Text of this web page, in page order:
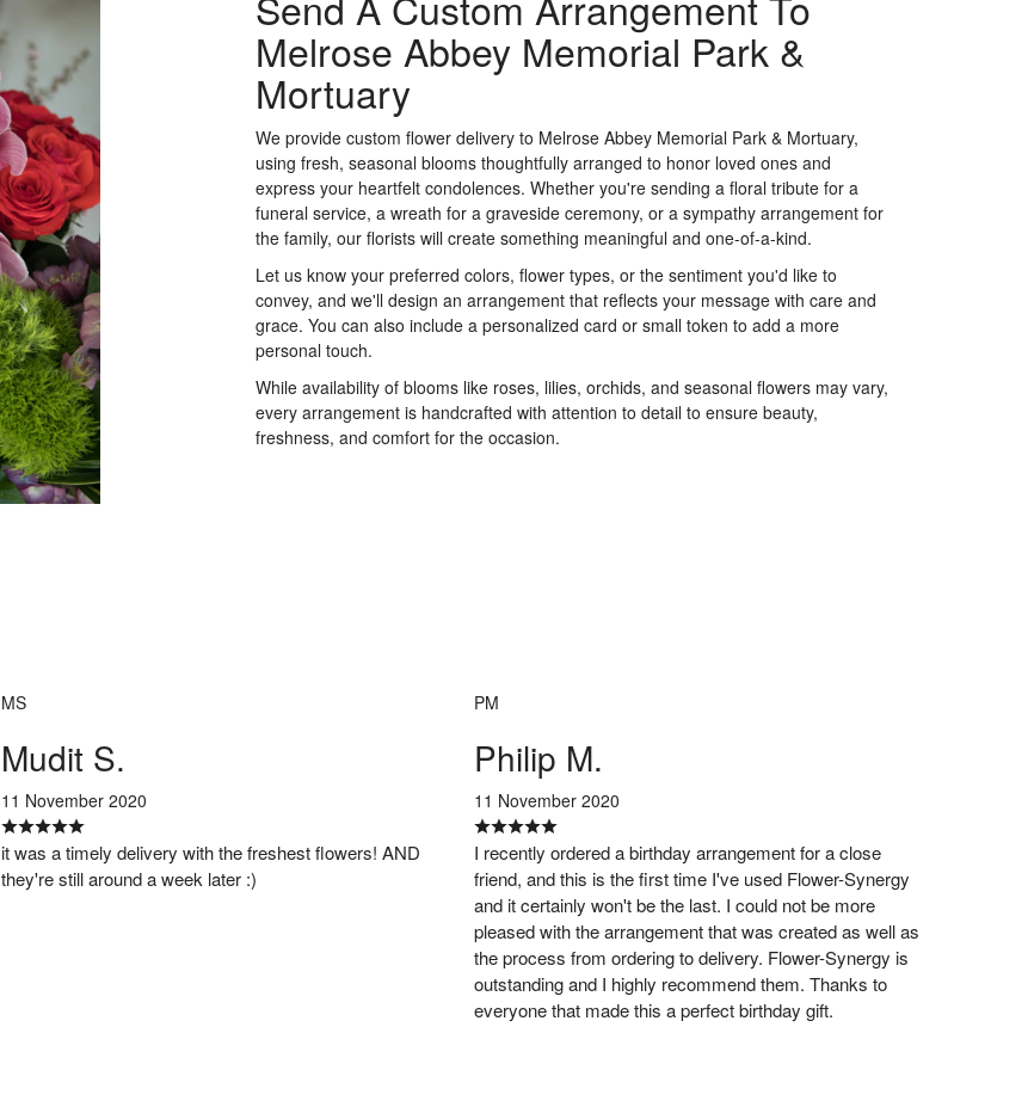
Melrose Abbey Memorial Park &
Mortuary
We provide custom flower delivery to Melrose Abbey Memorial Park & Mortuary,
using fresh, seasonal blooms thoughtfully arranged to honor loved ones and
express your heartfelt condolences. Whether you're sending a floral tribute for a
funeral service, a wreath for a graveside ceremony, or a sympathy arrangement for
the family, our florists will create something meaningful and one-of-a-kind.
Let us know your preferred colors, flower types, or the sentiment you'd like to
convey, and we'll design an arrangement that reflects your message with care and
grace. You can also include a personalized card or small token to add a more
personal touch.
While availability of blooms like roses, lilies, orchids, and seasonal flowers may vary,
every arrangement is handcrafted with attention to detail to ensure beauty,
freshness, and comfort for the occasion.
MS
Mudit S.
11 November 2020
it was a timely delivery with the freshest flowers! AND
they're still around a week later :)
PM
Philip M.
11 November 2020
I recently ordered a birthday arrangement for a close
friend, and this is the first time I've used Flower-Synergy
and it certainly won't be the last. I could not be more
pleased with the arrangement that was created as well as
the process from ordering to delivery. Flower-Synergy is
outstanding and I highly recommend them. Thanks to
everyone that made this a perfect birthday gift.